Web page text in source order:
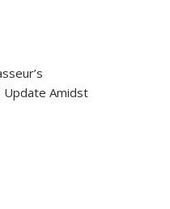
Update Amidst